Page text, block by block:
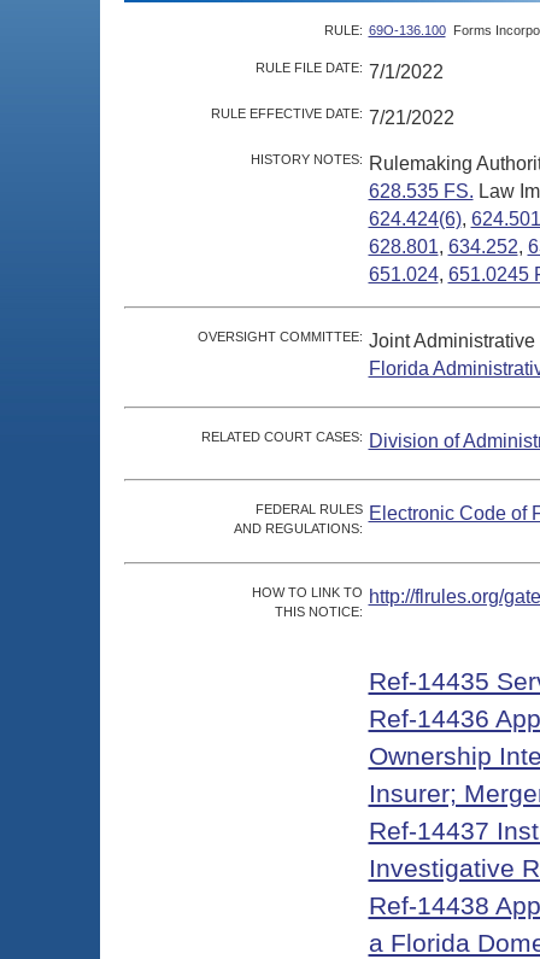
RULE: 69O-136.100 Forms
RULE FILE DATE: 7/1/2022
RULE EFFECTIVE DATE: 7/21/2022
HISTORY NOTES:
Rulemaking
628.535 FS. Law
624.424(6), 624.501
628.801, 634.252,
651.024, 651.0245
OVERSIGHT COMMITTEE: Joint
Florida
RELATED COURT CASES: Division of
FEDERAL RULES
AND REGULATIONS:
Electronic Code of
HOW TO LINK TO
THIS NOTICE:
http://flrules.org/
Ref-14435
Ref-14436
Ownership
Insurer;
Ref-14437
Investigative
Ref-14438
a Florida